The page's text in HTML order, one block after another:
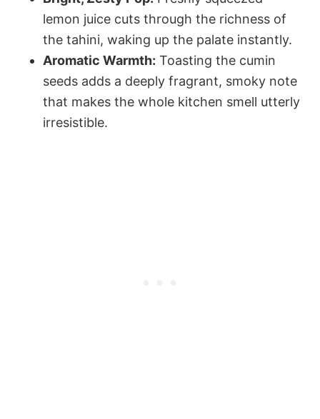
lemon juice cuts through the richness of
the tahini, waking up the palate instantly.
Aromatic Warmth: Toasting the cumin
seeds adds a deeply fragrant, smoky note
that makes the whole kitchen smell utterly
irresistible.